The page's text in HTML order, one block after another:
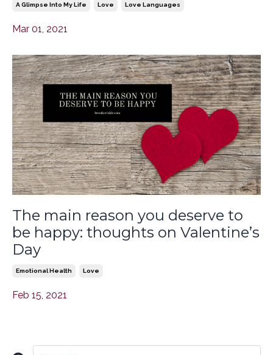
A Glimpse Into My Life Love Love Languages
Mar 01, 2021
The main reason you deserve to
be happy: thoughts on Valentine’s
Day
Emotional Health Love
Feb 15, 2021